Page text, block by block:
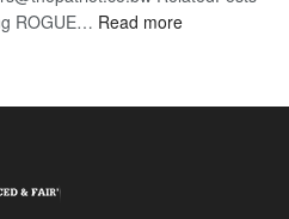
ROGUE… Read more: